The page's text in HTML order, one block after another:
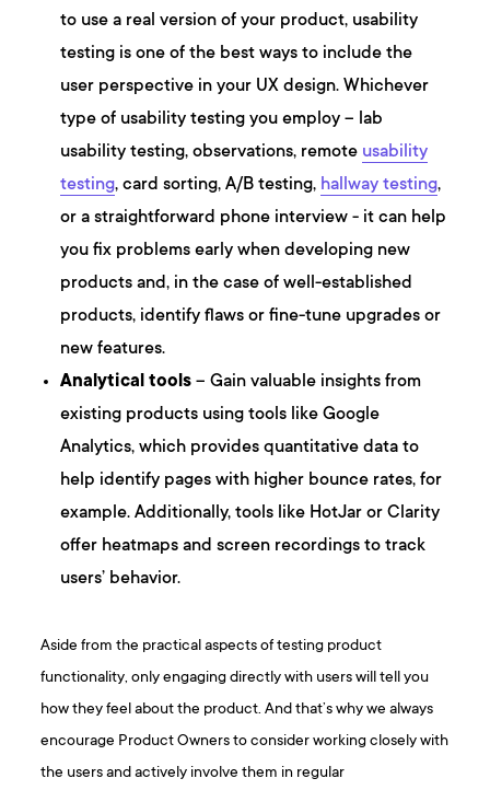
to use a real version of your product, usability
testing is one of the best ways to include the
user perspective in your UX design. Whichever
type of usability testing you employ – lab
usability testing, observations, remote usability
testing, card sorting, A/B testing, hallway testing,
or a straightforward phone interview - it can help
you fix problems early when developing new
products and, in the case of well-established
products, identify flaws or fine-tune upgrades or
new features.
Analytical tools – Gain valuable insights from
existing products using tools like Google
Analytics, which provides quantitative data to
help identify pages with higher bounce rates, for
example. Additionally, tools like HotJar or Clarity
offer heatmaps and screen recordings to track
users’ behavior.
Aside from the practical aspects of testing product
functionality, only engaging directly with users will tell you
how they feel about the product. And that’s why we always
encourage Product Owners to consider working closely with
the users and actively involve them in regular